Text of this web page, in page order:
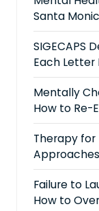
Santa
SIGECAPS
Each Letter
Mentally
How to Re-
Therapy for
Failure to
How to